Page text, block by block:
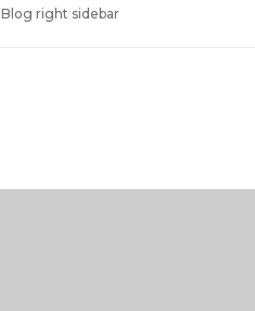
Blog right sidebar